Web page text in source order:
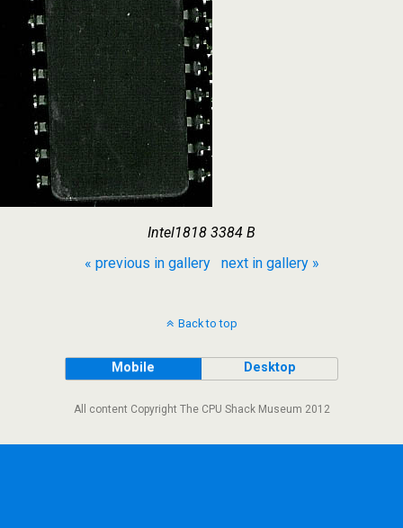
Intel1818 3384 B
« previous in gallery
next in gallery »
Back to top
Mobile Desktop
All content Copyright The CPU Shack Museum 2012